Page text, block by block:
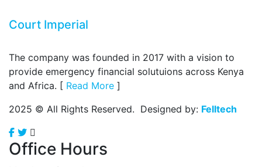
Court Imperial
The company was founded in 2017 with a vision to
provide emergency financial solutuions across Kenya
and Africa. [ Read More ]
2025 © All Rights Reserved. Designed by: Felltech
Office Hours